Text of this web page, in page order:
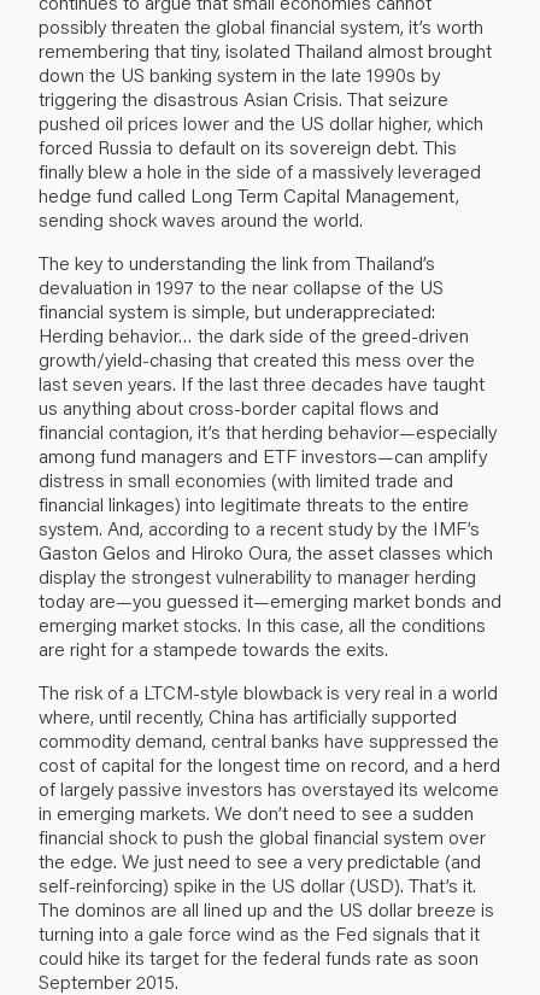
possibly threaten the global financial system, it’s worth
remembering that tiny, isolated Thailand almost brought
down the US banking system in the late 1990s by
triggering the disastrous Asian Crisis. That seizure
pushed oil prices lower and the US dollar higher, which
forced Russia to default on its sovereign debt. This
finally blew a hole in the side of a massively leveraged
hedge fund called Long Term Capital Management,
sending shock waves around the world.
The key to understanding the link from Thailand’s
devaluation in 1997 to the near collapse of the US
financial system is simple, but underappreciated:
Herding behavior… the dark side of the greed-driven
growth/yield-chasing that created this mess over the
last seven years. If the last three decades have taught
us anything about cross-border capital flows and
financial contagion, it’s that herding behavior—especially
among fund managers and ETF investors—can amplify
distress in small economies (with limited trade and
financial linkages) into legitimate threats to the entire
system. And, according to a recent studyby the IMF’s
Gaston Gelos and Hiroko Oura, the asset classes which
display the strongest vulnerability to manager herding
today are—you guessed it—emerging market bonds and
emerging market stocks. In this case, all the conditions
are right for a stampede towards the exits.
The risk of a LTCM-style blowback is very real in a world
where, until recently, China has artificially supported
commodity demand, central banks have suppressed the
cost of capital for the longest time on record, and a herd
of largely passive investors has overstayed its welcome
in emerging markets. We don’t need to see a sudden
financial shock to push the global financial system over
the edge. We just need to see a very predictable (and
self-reinforcing) spike in the US dollar (USD). That’s it.
The dominos are all lined up and the US dollar breeze is
turning into a gale force wind as the Fed signals that it
could hike its target for the federal funds rate as soon
September 2015.